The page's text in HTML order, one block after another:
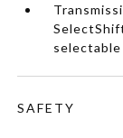
selectable
SAFETY